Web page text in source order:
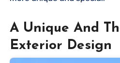
A Unique And
Exterior Design